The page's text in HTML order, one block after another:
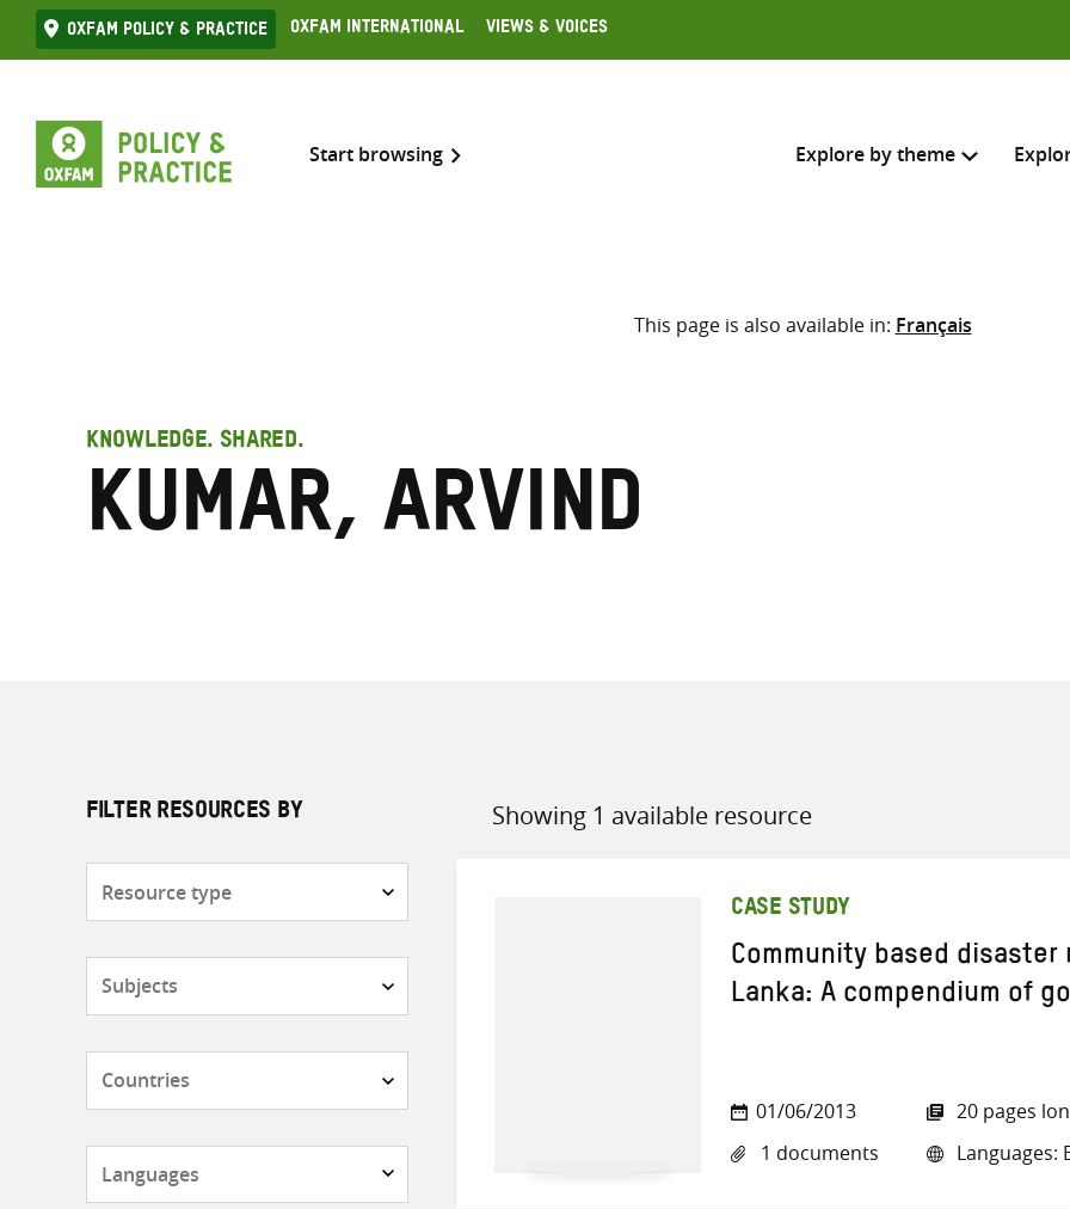
Skip
to
Oxfam Policy & practice Oxfam International Views & Voices
Start browsing Explore by theme
Search across
Select where to search
This page is also available in: Français
KNOWLEDGE. SHARED.
Kumar, Arvind
FILTER RESOURCES BY Showing 1 available resource
Sort
CASE STUDY
Community based disaster
Lanka: A compendium of
01/06/2013
1 documents
20 pages
Languages: